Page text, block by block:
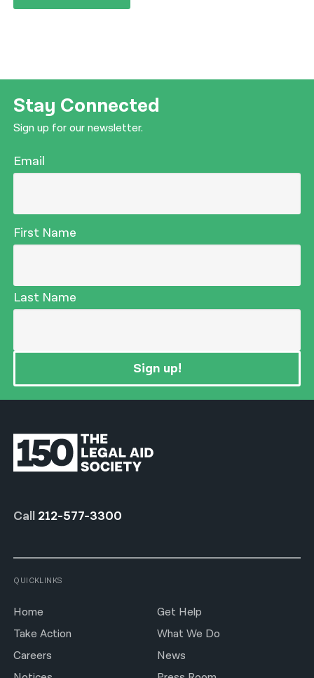
Stay Connected
Sign up for our newsletter.
Email
First Name
Last Name
Sign up!
Call 212-577-3300
QUICKLINKS
Home
Get Help
Take Action
What We Do
Careers
News